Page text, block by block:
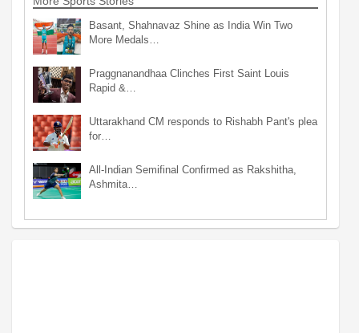
Basant, Shahnavaz Shine as India Win Two
More Medals…
Praggnanandhaa Clinches First Saint Louis
Rapid &…
Uttarakhand CM responds to Rishabh Pant's plea
for…
All-Indian Semifinal Confirmed as Rakshitha,
Ashmita…